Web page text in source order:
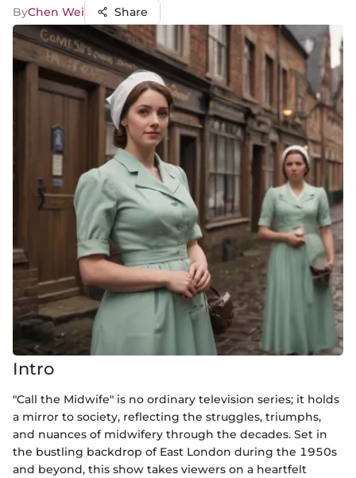
ByChen Wei Share
Intro
"Call the Midwife" is no ordinary television series; it holds
a mirror to society, reflecting the struggles, triumphs,
and nuances of midwifery through the decades. Set in
the bustling backdrop of East London during the 1950s
and beyond, this show takes viewers on a heartfelt